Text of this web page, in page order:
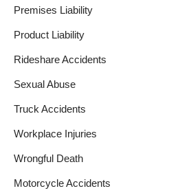
Premises Liability
Product Liability
Rideshare Accidents
Sexual Abuse
Truck Accidents
Workplace Injuries
Wrongful Death
Motorcycle Accidents